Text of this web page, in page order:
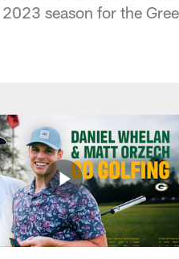
season for the